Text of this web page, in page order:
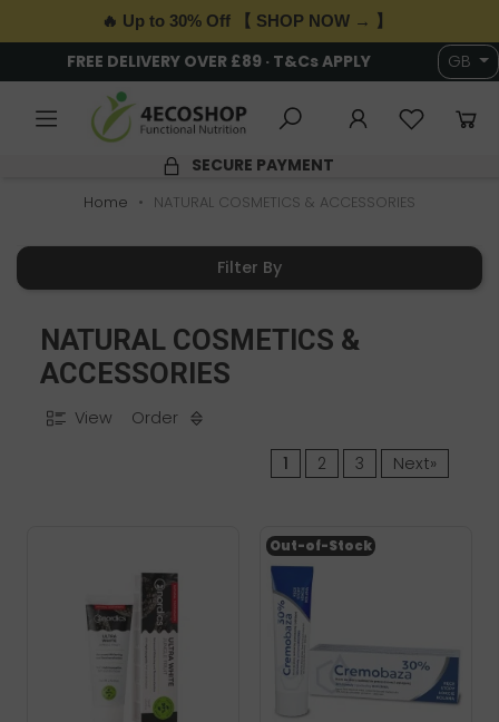
🔥 Up to 30% Off 【 SHOP NOW → 】
FREE DELIVERY OVER £89 · T&Cs APPLY GB
SECURE PAYMENT
Home NATURAL COSMETICS & ACCESSORIES
Filter By
NATURAL COSMETICS &
ACCESSORIES
View Order
1 2 3 Next»
Out-of-Stock